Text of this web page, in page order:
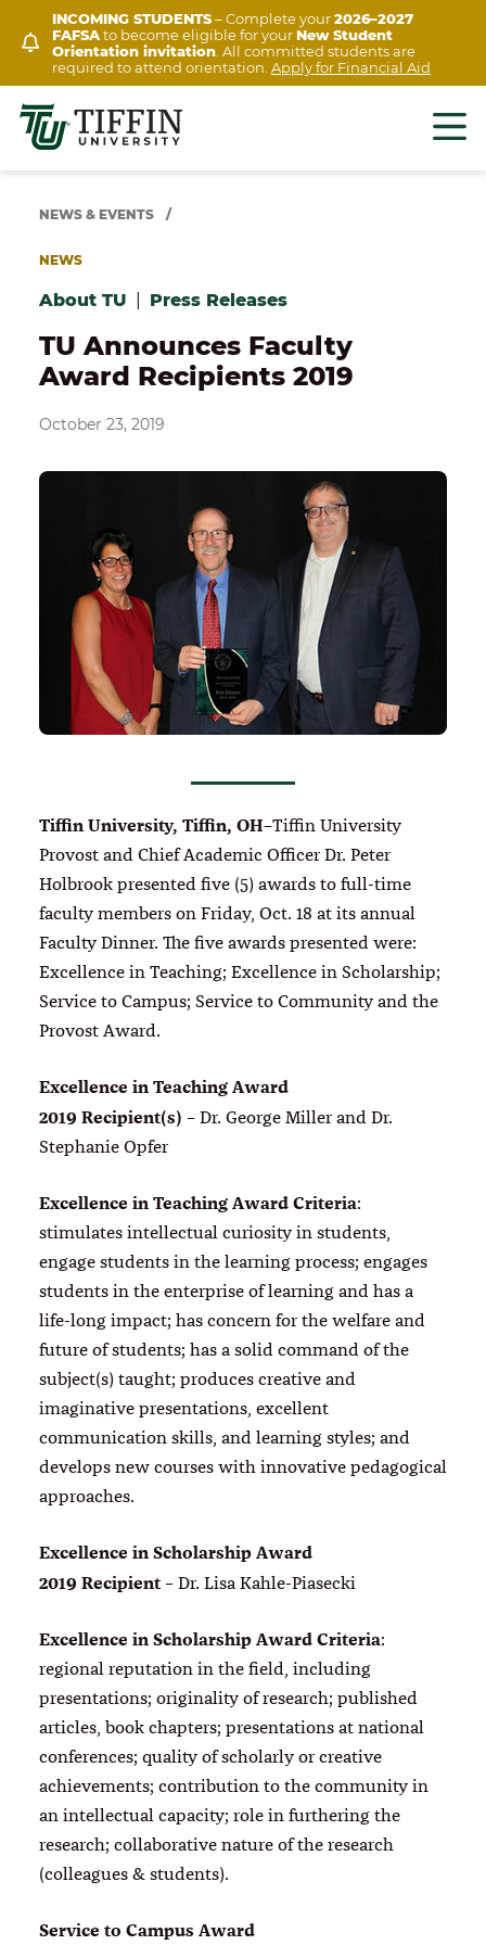
content
INCOMING STUDENTS– Complete your2026–2027
FAFSAto become eligible for yourNew Student
Orientation invitation. All committed students are
required to attend orientation. Apply for Financial Aid
NEWS & EVENTS /
NEWS
About TU Press Releases
TU Announces Faculty
Award Recipients 2019
October 23, 2019
Tiffin University, Tiffin, OH–Tiffin University
Provost and Chief Academic Officer Dr. Peter
Holbrook presented five (5) awards to full-time
faculty members on Friday, Oct. 18 at its annual
Faculty Dinner. The five awards presented were:
Excellence in Teaching; Excellence in Scholarship;
Service to Campus; Service to Community and the
Provost Award.
Excellence in Teaching Award
2019 Recipient(s) – Dr. George Miller and Dr.
Stephanie Opfer
Excellence in Teaching Award Criteria:
stimulates intellectual curiosity in students,
engage students in the learning process; engages
students in the enterprise of learning and has a
life-long impact; has concern for the welfare and
future of students; has a solid command of the
subject(s) taught; produces creative and
imaginative presentations, excellent
communication skills, and learning styles; and
develops new courses with innovative pedagogical
approaches.
Excellence in Scholarship Award
2019 Recipient– Dr. Lisa Kahle-Piasecki
Excellence in Scholarship Award Criteria:
regional reputation in the field, including
presentations; originality of research; published
articles, book chapters; presentations at national
conferences; quality of scholarly or creative
achievements; contribution to the community in
an intellectual capacity; role in furthering the
research; collaborative nature of the research
(colleagues & students).
Service to Campus Award